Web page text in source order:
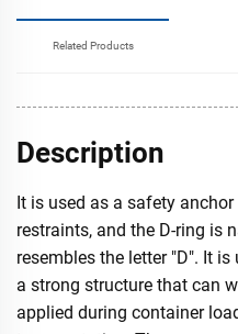
Related Products
Description
It is used as a safety
restraints, and the D-ring is
resembles the letter "D". It
a strong structure that can
applied during container